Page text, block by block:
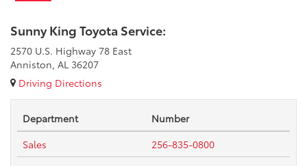
Sunny King Toyota Service:
2570 U.S. Highway 78 East
Anniston, AL 36207
Driving Directions
Department
Number
Sales
256-835-0800